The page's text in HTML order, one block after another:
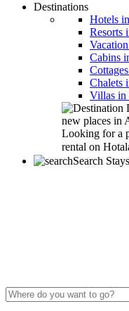
Destinations
Hotels
Resorts
Cabins
Chalets
Villas in
new places in
Looking for a
rental on
Search Stays